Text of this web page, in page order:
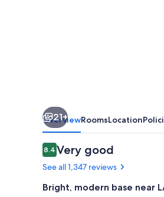
21+
OverviewRoomsLocation
Reviews
8.48.4 out of 10
Very good
See all 1,347 reviews
Bright, modern base near